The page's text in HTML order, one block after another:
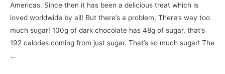
Americas. Since then it has been a delicious treat which is
loved worldwide by all! But there’s a problem, There’s way too
much sugar! 100g of dark chocolate has 48g of sugar, that’s
192 calories coming from just sugar. That’s so much sugar! The
…